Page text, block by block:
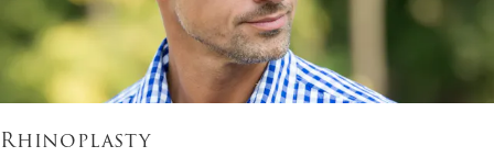
Rhinoplasty